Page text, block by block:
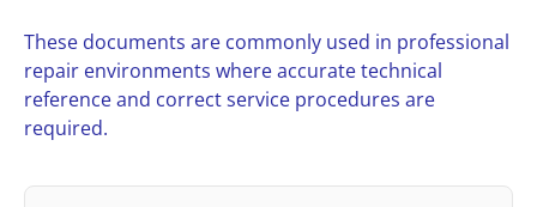
These documents are commonly used in professional
repair environments where accurate technical
reference and correct service procedures are
required.